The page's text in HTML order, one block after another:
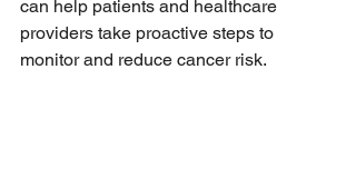
can help patients and healthcare
providers take proactive steps to
monitor and reduce cancer risk.